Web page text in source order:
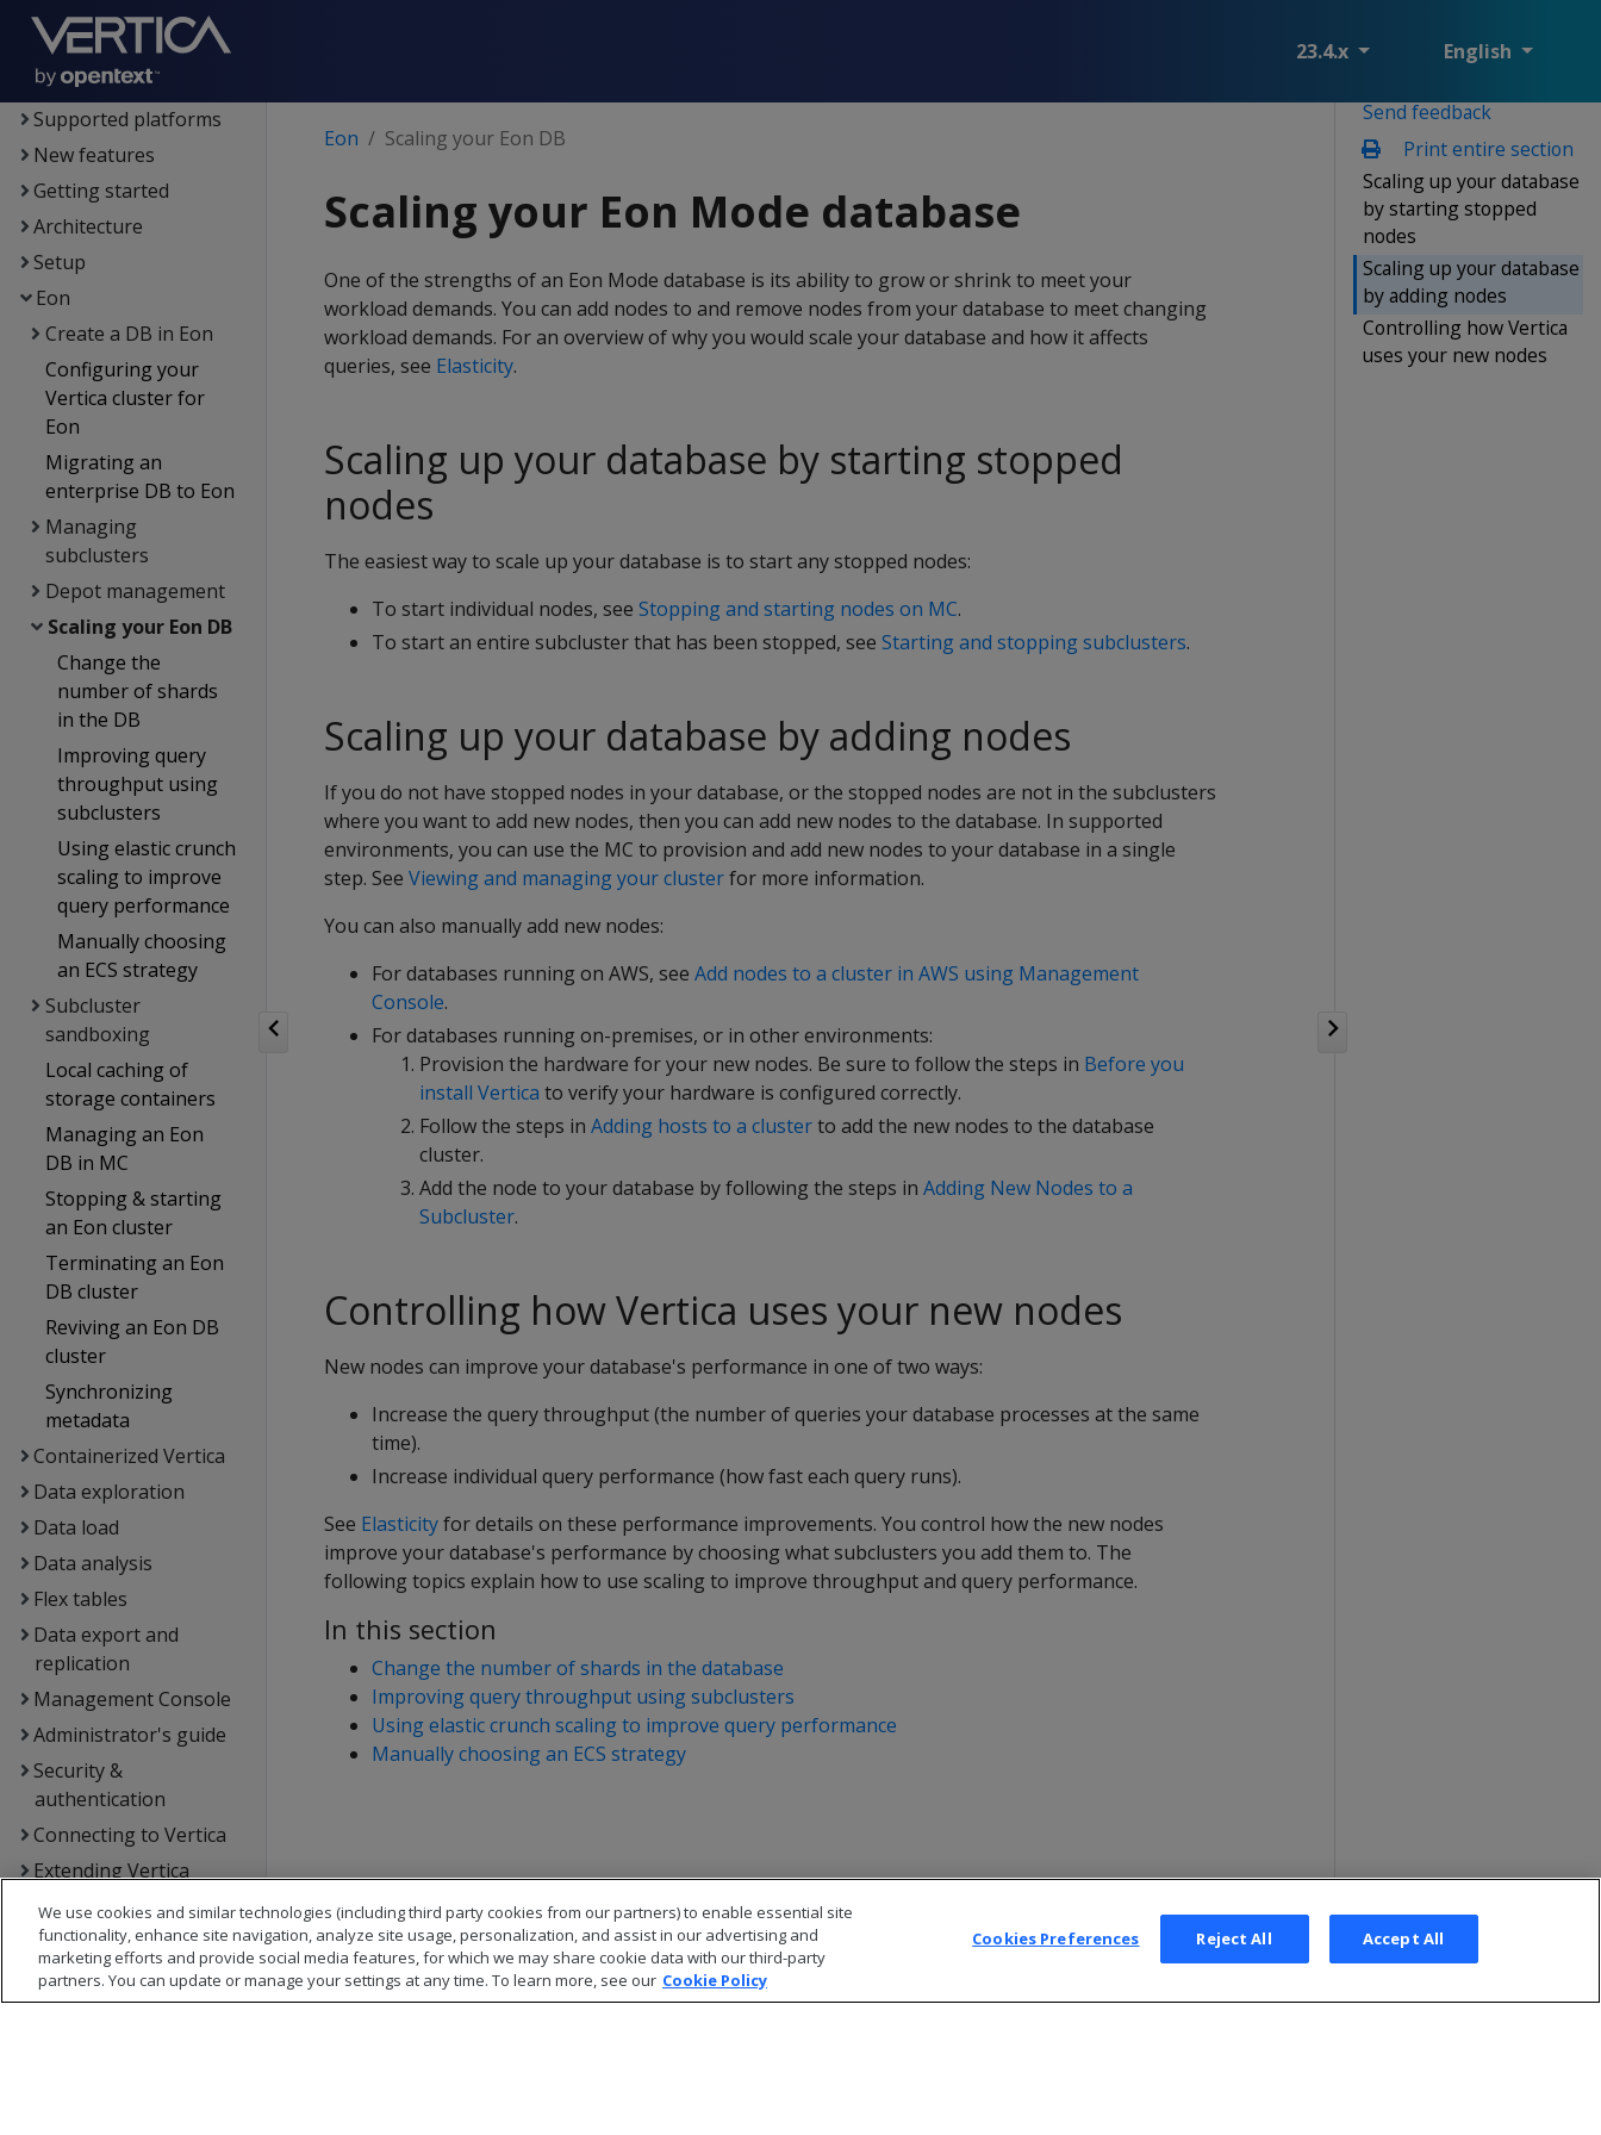
23.4.x English
Vertica
Documentation
Supported platforms
New features
Getting started
Architecture
Setup
Eon
Create a DB in Eon
Configuring your
Vertica cluster for
Eon
Migrating an
enterprise DB to Eon
Managing
subclusters
Depot management
Scaling your Eon DB
Change the
number of shards
in the DB
Improving query
throughput using
subclusters
Using elastic crunch
scaling to improve
query performance
Manually choosing
an ECS strategy
Subcluster
sandboxing
Local caching of
storage containers
Managing an Eon
DB in MC
Stopping & starting
an Eon cluster
Terminating an Eon
DB cluster
Reviving an Eon DB
cluster
Synchronizing
metadata
Containerized Vertica
Data exploration
Data load
Data analysis
Flex tables
Data export and
replication
Management Console
Administrator's guide
Security &
authentication
Connecting to Vertica
Extending Vertica
Hadoop integration
Kafka integration
Spark integration
Send feedback
Print entire section
Scaling up your database
by starting stopped
nodes
Scaling up your database
by adding nodes
Controlling how Vertica
uses your new nodes
Eon Scaling your Eon DB
Scaling your Eon Mode database
One of the strengths of an Eon Mode database is its ability to grow or shrink to meet your
workload demands. You can add nodes to and remove nodes from your database to meet changing
workload demands. For an overview of why you would scale your database and how it affects
queries, see Elasticity.
Scaling up your database by starting stopped
nodes
The easiest way to scale up your database is to start any stopped nodes:
To start individual nodes, see Stopping and starting nodes on MC.
To start an entire subcluster that has been stopped, see Starting and stopping subclusters.
Scaling up your database by adding nodes
If you do not have stopped nodes in your database, or the stopped nodes are not in the subclusters
where you want to add new nodes, then you can add new nodes to the database. In supported
environments, you can use the MC to provision and add new nodes to your database in a single
step. See Viewing and managing your clusterfor more information.
You can also manually add new nodes:
For databases running on AWS, see Add nodes to a cluster in AWS using Management
Console.
For databases running on-premises, or in other environments:
Provision the hardware for your new nodes. Be sure to follow the steps in Before you
install Vertica to verify your hardware is configured correctly.
Follow the steps in Adding hosts to a clusterto add the new nodes to the database
cluster.
Add the node to your database by following the steps in Adding New Nodes to a
Subcluster.
Controlling how Vertica uses your new nodes
New nodes can improve your database's performance in one of two ways:
Increase the query throughput (the number of queries your database processes at the same
time).
Increase individual query performance (how fast each query runs).
See Elasticityfor details on these performance improvements. You control how the new nodes
improve your database's performance by choosing what subclusters you add them to. The
following topics explain how to use scaling to improve throughput and query performance.
In this section
Change the number of shards in the database
Improving query throughput using subclusters
Using elastic crunch scaling to improve query performance
Manually choosing an ECS strategy
We use cookies and similar technologies (including third party cookies from our partners) to enable essential site
functionality, enhance site navigation, analyze site usage, personalization, and assist in our advertising and
marketing efforts and provide social media features, for which we may share cookie data with our third-party
partners. You can update or manage your settings at any time. To learn more, see our Cookie Policy
Cookies Preferences Reject All Accept All